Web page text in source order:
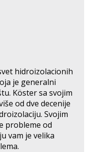
hidroizolacionih
je generalni
Köster sa svojim
od dve decenije
Svojim
probleme od
vam je velika